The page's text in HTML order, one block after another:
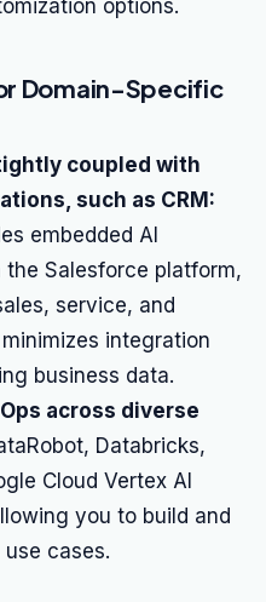
options.
Domain-Specific
coupled with
such as CRM:
embedded AI
Salesforce platform,
service, and
integration
business data.
across diverse
Databricks,
Cloud Vertex AI
you to build and
cases.